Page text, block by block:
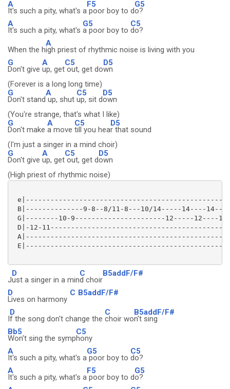
A
It's such a pity, what's a
F5
poor boy to d
G5
o?
A
It's such a pity, what's
G5
a poor boy to
C5
do?
When the h
A
igh priest of rhythmic noise is living with you
G
Don't give
A
up, get
C5
out, get do
D5
wn
(Forever is a long long time)
G
Don't stand
A
up, shut
C5
up, sit d
D5
own
(You're strange, that's what I like)
G
Don't make
A
a move
C5
till you hea
D5
r that sound
(I'm just a singer in a mind choir)
G
Don't give
A
up, get
C5
out, get d
D5
own
(High priest of rhythmic noise)
B|--------------9-8--8/11-8---10/14-----14----
G|--------10-9----------------------12-----12----
D|-12-
J
D
ust a singer in a min
C
d choir
B5addF/F#
D
Lives on harmony
C B5addF/F#
I
D
f the song don't change the
C
choir wo
B5addF/F#
n't sing
Bb5
Won't sing the symp
C5
hony
A
It's such a pity, what's a
G5
poor boy to
C5
do?
A
It's such a pity, what's a
F5
poor boy to d
G5
o?